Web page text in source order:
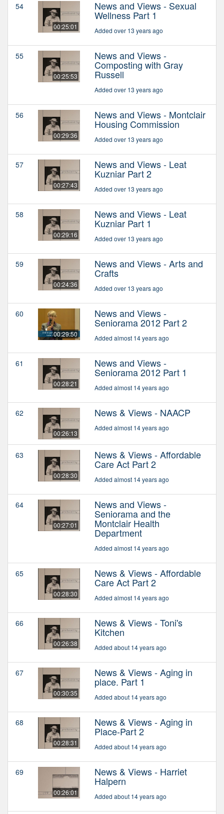
54
00:25:01
News and Views - Sexual
Wellness Part 1
Added over 13 years ago
55
00:25:53
News and Views -
Composting with Gray
Russell
Added over 13 years ago
56
00:29:36
News and Views - Montclair
Housing Commission
Added over 13 years ago
57
00:27:43
News and Views - Leat
Kuzniar Part 2
Added over 13 years ago
58
00:29:16
News and Views - Leat
Kuzniar Part 1
Added over 13 years ago
59
00:24:36
News and Views - Arts and
Crafts
Added over 13 years ago
60
00:29:50
News and Views -
Seniorama 2012 Part 2
Added almost 14 years ago
61
00:28:21
News and Views -
Seniorama 2012 Part 1
Added almost 14 years ago
62
00:26:13
News & Views - NAACP
Added almost 14 years ago
63
00:28:30
News & Views - Affordable
Care Act Part 2
Added almost 14 years ago
64
00:27:01
News and Views -
Seniorama and the
Montclair Health
Department
Added almost 14 years ago
65
00:28:30
News & Views - Affordable
Care Act Part 2
Added almost 14 years ago
66
00:26:38
News & Views - Toni's
Kitchen
Added about 14 years ago
67
00:30:35
News & Views - Aging in
place. Part 1
Added about 14 years ago
68
00:28:31
News & Views - Aging in
Place-Part 2
Added about 14 years ago
69
00:26:01
News & Views - Harriet
Halpern
Added about 14 years ago